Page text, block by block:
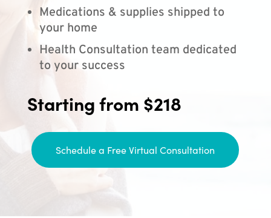
Medications & supplies shipped to
your home
Health Consultation team dedicated
to your success
Starting from $218
Schedule a Free Virtual Consultation